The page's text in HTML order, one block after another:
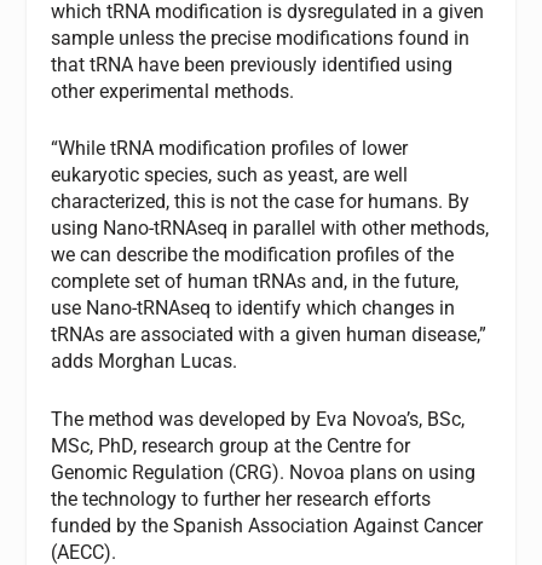
which tRNA modification is dysregulated in a given
sample unless the precise modifications found in
that tRNA have been previously identified using
other experimental methods.
“While tRNA modification profiles of lower
eukaryotic species, such as yeast, are well
characterized, this is not the case for humans. By
using Nano-tRNAseq in parallel with other methods,
we can describe the modification profiles of the
complete set of human tRNAs and, in the future,
use Nano-tRNAseq to identify which changes in
tRNAs are associated with a given human disease,”
adds Morghan Lucas.
The method was developed by Eva Novoa’s, BSc,
MSc, PhD, research group at the Centre for
Genomic Regulation (CRG). Novoa plans on using
the technology to further her research efforts
funded by the Spanish Association Against Cancer
(AECC).